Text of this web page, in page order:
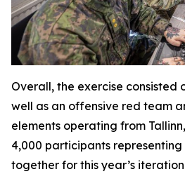
Overall, the exercise consisted
well as an offensive red team
elements operating from
4,000 participants
together for this year’s